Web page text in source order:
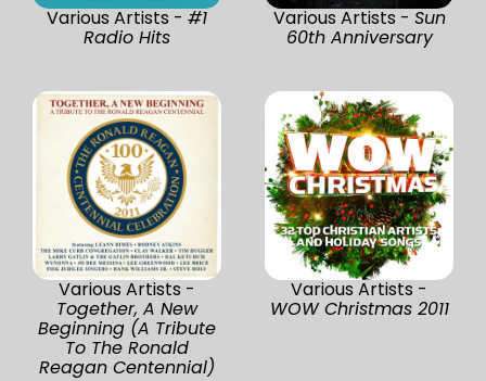
Various Artists - #1
Radio Hits
Various Artists - Sun
60th Anniversary
Various Artists -
Together, A New
Beginning (A Tribute
To The Ronald
Reagan Centennial)
Various Artists -
WOW Christmas 2011